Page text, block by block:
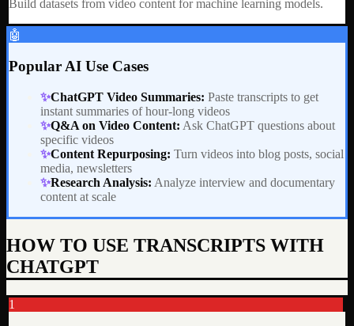
Build datasets from video content for machine learning models.
🤖
Popular AI Use Cases
✨ChatGPT Video Summaries: Paste transcripts to get
instant summaries of hour-long videos
✨Q&A on Video Content: Ask ChatGPT questions about
specific videos
✨Content Repurposing: Turn videos into blog posts, social
media, newsletters
✨Research Analysis: Analyze interview and documentary
content at scale
HOW TO USE TRANSCRIPTS WITH
CHATGPT
1